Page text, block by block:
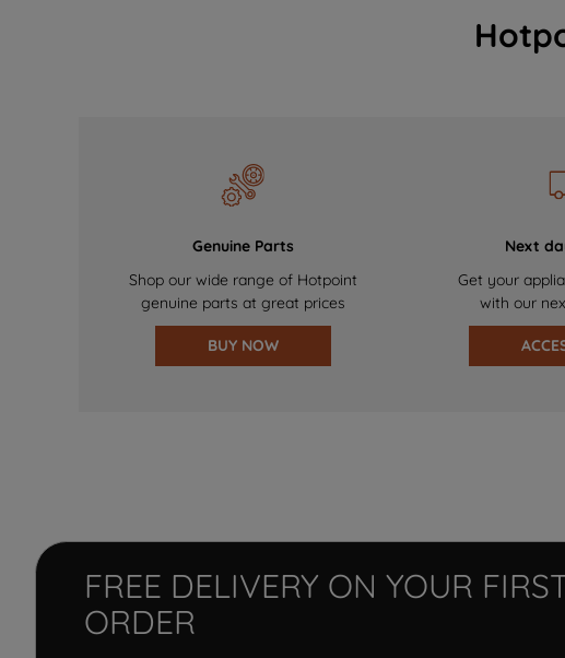
Genuine Parts
Shop our wide range of Hotpoint
genuine parts at great prices
BUY NOW
Next
Get your
with our
FREE DELIVERY ON YOUR
ORDER